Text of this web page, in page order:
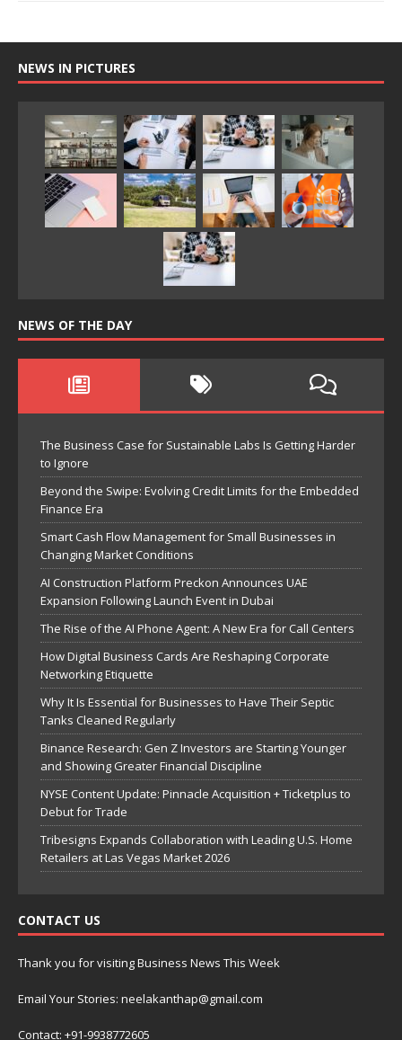
NEWS IN PICTURES
NEWS OF THE DAY
The Business Case for Sustainable Labs Is Getting Harder
to Ignore
Beyond the Swipe: Evolving Credit Limits for the Embedded
Finance Era
Smart Cash Flow Management for Small Businesses in
Changing Market Conditions
AI Construction Platform Preckon Announces UAE
Expansion Following Launch Event in Dubai
The Rise of the AI Phone Agent: A New Era for Call Centers
How Digital Business Cards Are Reshaping Corporate
Networking Etiquette
Why It Is Essential for Businesses to Have Their Septic
Tanks Cleaned Regularly
Binance Research: Gen Z Investors are Starting Younger
and Showing Greater Financial Discipline
NYSE Content Update: Pinnacle Acquisition + Ticketplus to
Debut for Trade
Tribesigns Expands Collaboration with Leading U.S. Home
Retailers at Las Vegas Market 2026
CONTACT US
Thank you for visiting Business News This Week
Email Your Stories: neelakanthap@gmail.com
Contact: +91-9938772605